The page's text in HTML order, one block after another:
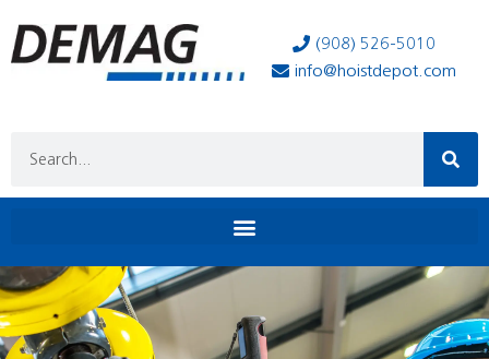
(908) 526-5010
info@hoistdepot.com